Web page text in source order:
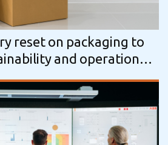
reset on packaging to
and operational